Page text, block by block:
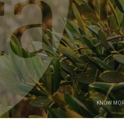
KNOW